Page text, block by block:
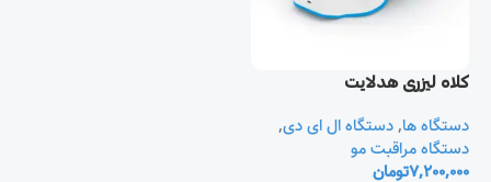
کلاه لیزری هدلایت
دستگاه ها,دستگاه ال ای دی,
دستگاه مراقبت مو
7,200,000تومان